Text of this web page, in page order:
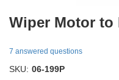
Wiper Motor to
7 answered questions
SKU: 06-199P